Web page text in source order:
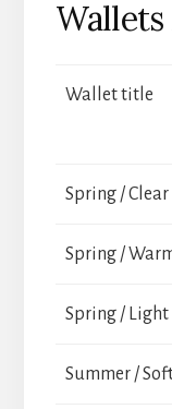
Wallets
Wallet title
Spring / Clear
Spring /
Spring / Light
Summer /